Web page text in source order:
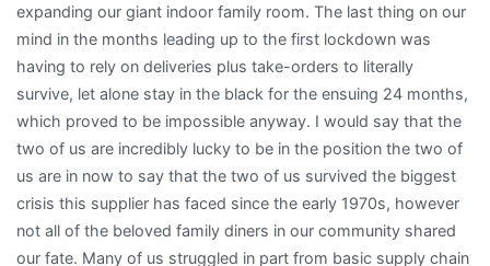
expanding our giant indoor family room. The last thing on our
mind in the months leading up to the first lockdown was
having to rely on deliveries plus take-orders to literally
survive, let alone stay in the black for the ensuing 24 months,
which proved to be impossible anyway. I would say that the
two of us are incredibly lucky to be in the position the two of
us are in now to say that the two of us survived the biggest
crisis this supplier has faced since the early 1970s, however
not all of the beloved family diners in our community shared
our fate. Many of us struggled in part from basic supply chain